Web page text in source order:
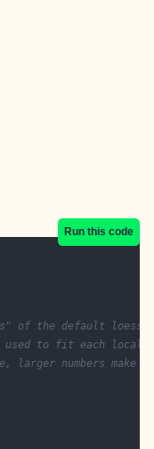
Run this code
of the default loess
to fit each local
larger numbers make a